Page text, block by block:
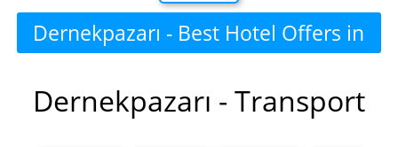
Dernekpazarı - Best Hotel Offers in
Dernekpazarı - Transport